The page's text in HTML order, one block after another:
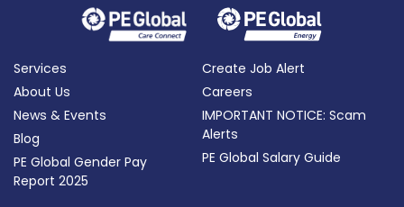
Services
About Us
News & Events
Blog
PE Global Gender Pay
Report 2025
Create Job Alert
Careers
IMPORTANT NOTICE: Scam
Alerts
PE Global Salary Guide